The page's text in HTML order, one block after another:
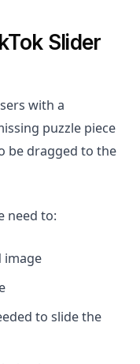
Slider
with a
puzzle piece
be dragged to the
need to:
image
to slide the